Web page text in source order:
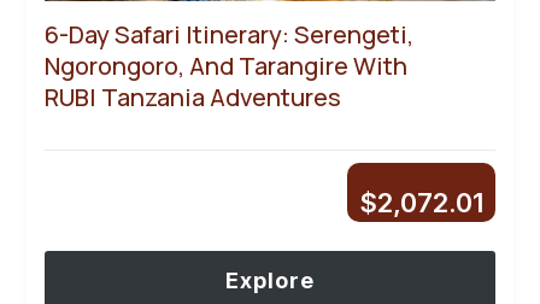
6-Day Safari Itinerary: Serengeti,
Ngorongoro, And Tarangire With
RUBI Tanzania Adventures
$2,072.01
Explore